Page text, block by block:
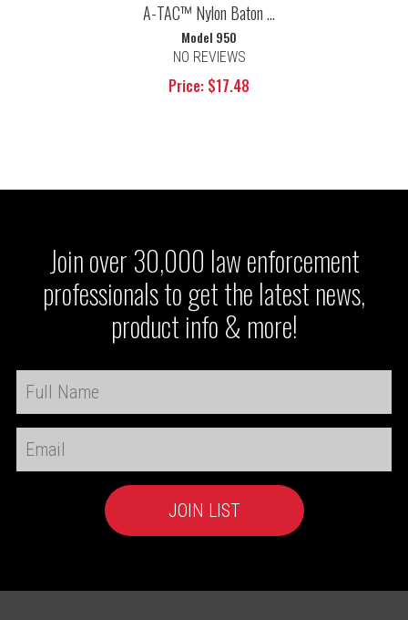
A-TAC™ Nylon Baton ...
Model 950
NO REVIEWS
Price: $17.48
Join over 30,000 law enforcement
professionals to get the latest news,
product info & more!